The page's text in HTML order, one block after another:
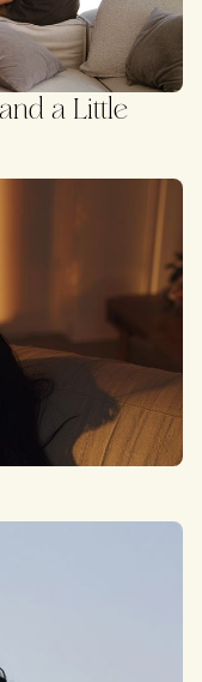
a Little